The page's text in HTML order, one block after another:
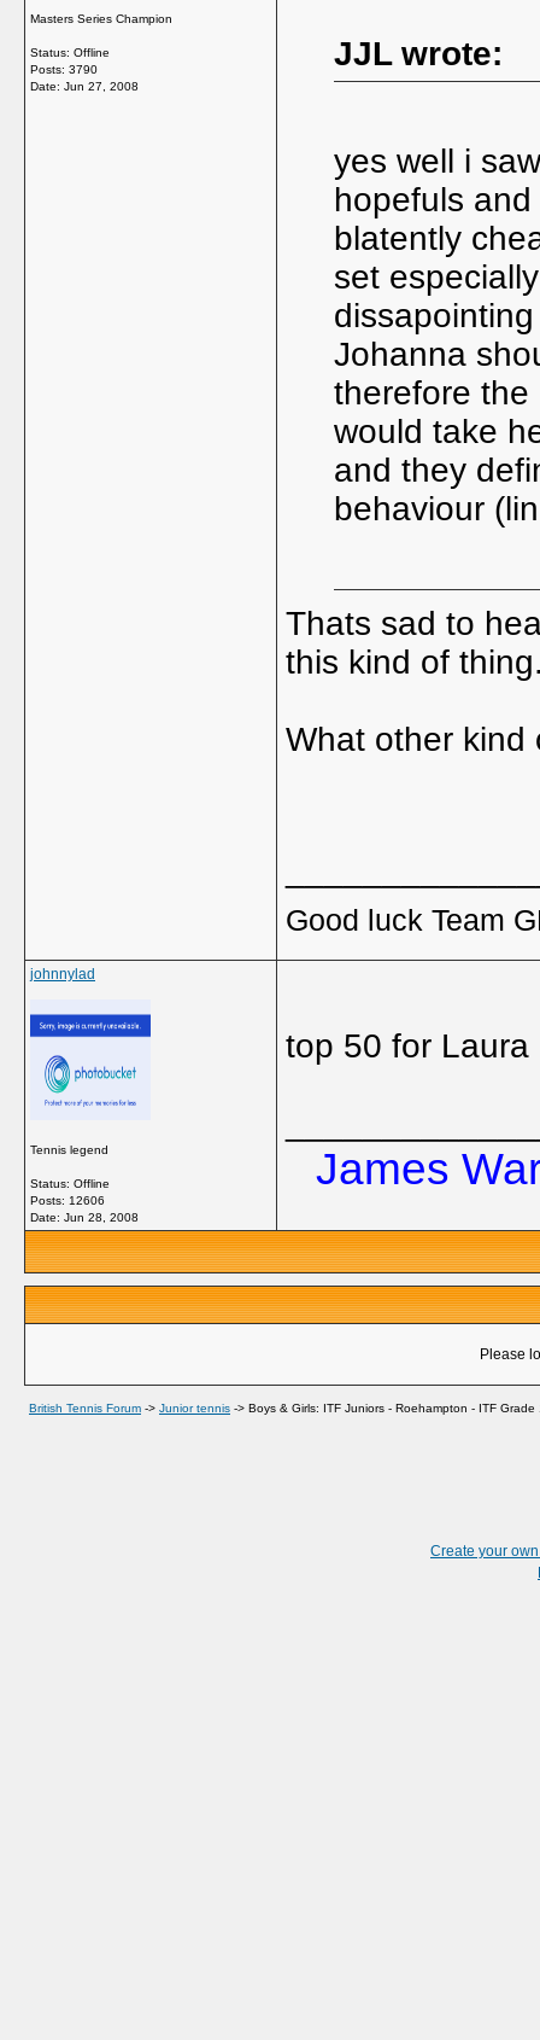
Masters Series Champion
Status: Offline
Posts: 3790
Date: Jun 27, 2008
JJL wrote:
yes well i
hopefuls
blatently
set
Johanna
therefore the
would take
and they
behaviour
Thats sad to
this kind of
What other kind
Good luck Team
johnnylad
Tennis legend
Status: Offline
Posts: 12606
Date: Jun 28, 2008
top 50 for
James
Please
British Tennis Forum -> Junior tennis -> Boys & Girls: ITF Juniors - Roehampton - ITF Grade
Create your